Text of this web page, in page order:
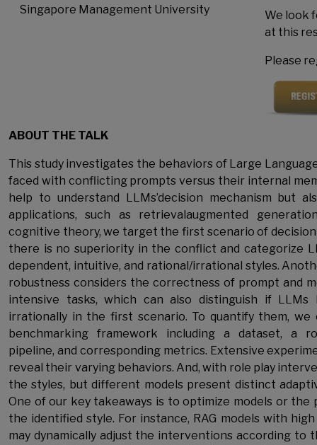
Singapore Management University
We look
at this
Please
ABOUT THE TALK
This study investigates the behaviors of Large
faced with conflicting prompts versus their internal
help to understand LLMs’decision mechanism but
applications, such as retrievalaugmented
cognitive theory, we target the first scenario of
there is no superiority in the conflict and categorize
dependent, intuitive, and rational/irrational styles.
robustness considers the correctness of prompt and
intensive tasks, which can also distinguish if LLMs
irrationally in the first scenario. To quantify them, we
benchmarking framework including a dataset, a
pipeline, and corresponding metrics. Extensive
reveal their varying behaviors. And, with role play
the styles, but different models present distinct
One of our key takeaways is to optimize models or the
the identified style. For instance, RAG models with
may dynamically adjust the interventions according to